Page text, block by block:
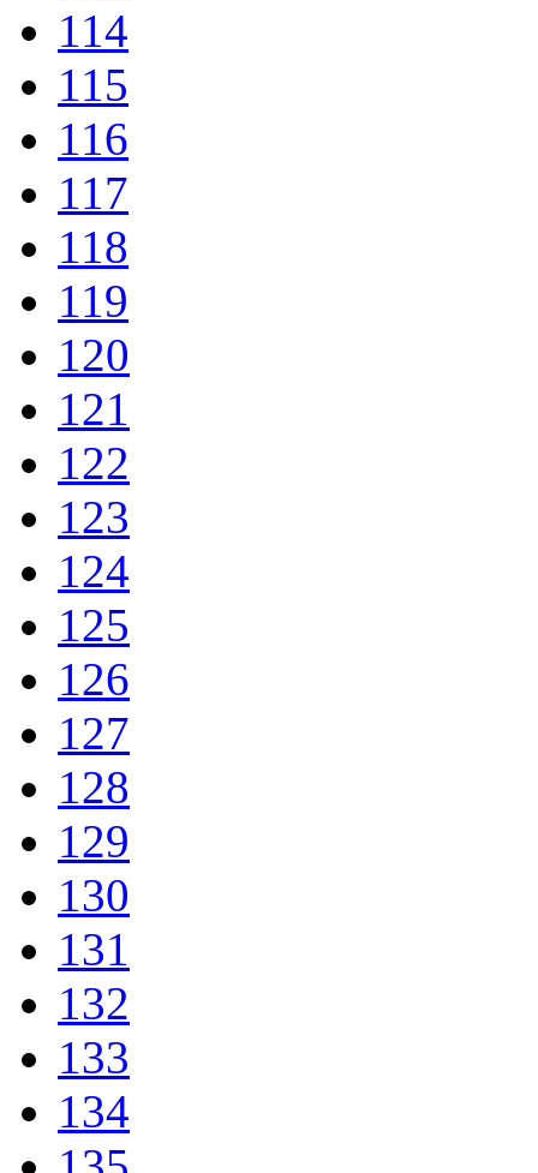
114
115
116
117
118
119
120
121
122
123
124
125
126
127
128
129
130
131
132
133
134